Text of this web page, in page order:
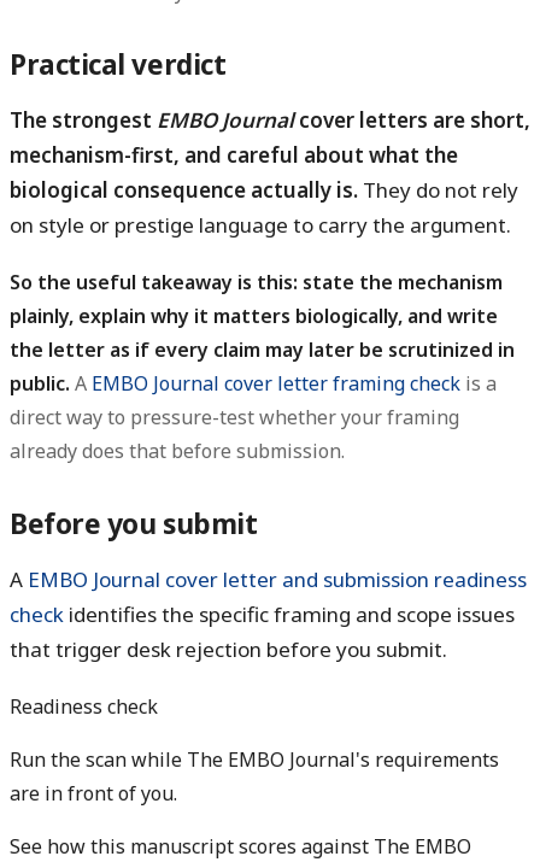
Practical verdict
The strongest EMBO Journalcover letters are short,
mechanism-first, and careful about what the
biological consequence actually is. They do not rely
on style or prestige language to carry the argument.
So the useful takeaway is this: state the mechanism
plainly, explain why it matters biologically, and write
the letter as if every claim may later be scrutinized in
public. A EMBO Journal cover letter framing check is a
direct way to pressure-test whether your framing
already does that before submission.
Before you submit
A EMBO Journal cover letter and submission readiness
check identifies the specific framing and scope issues
that trigger desk rejection before you submit.
Readiness check
Run the scan while The EMBO Journal's requirements
are in front of you.
See how this manuscript scores against The EMBO